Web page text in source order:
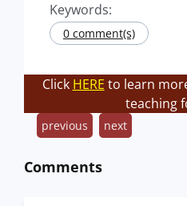
Keywords:
0 comment(s)
Click HERE to learn
teaching
previous next
Comments